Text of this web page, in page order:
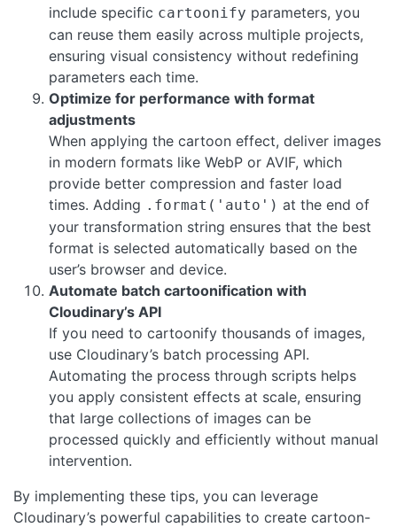
include specific cartoonify parameters, you
can reuse them easily across multiple projects,
ensuring visual consistency without redefining
parameters each time.
Optimize for performance with format
adjustments
When applying the cartoon effect, deliver images
in modern formats like WebP or AVIF, which
provide better compression and faster load
times. Adding .format('auto') at the end of
your transformation string ensures that the best
format is selected automatically based on the
user’s browser and device.
Automate batch cartoonification with
Cloudinary’s API
If you need to cartoonify thousands of images,
use Cloudinary’s batch processing API.
Automating the process through scripts helps
you apply consistent effects at scale, ensuring
that large collections of images can be
processed quickly and efficiently without manual
intervention.
By implementing these tips, you can leverage
Cloudinary’s powerful capabilities to create cartoon-